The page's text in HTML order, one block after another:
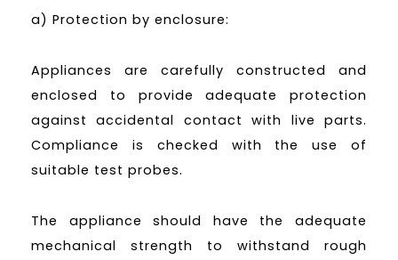
a) Protection by enclosure:
Appliances are carefully constructed and
enclosed to provide adequate protection
against accidental contact with live parts.
Compliance is checked with the use of
suitable test probes.
The appliance should have the adequate
mechanical strength to withstand rough